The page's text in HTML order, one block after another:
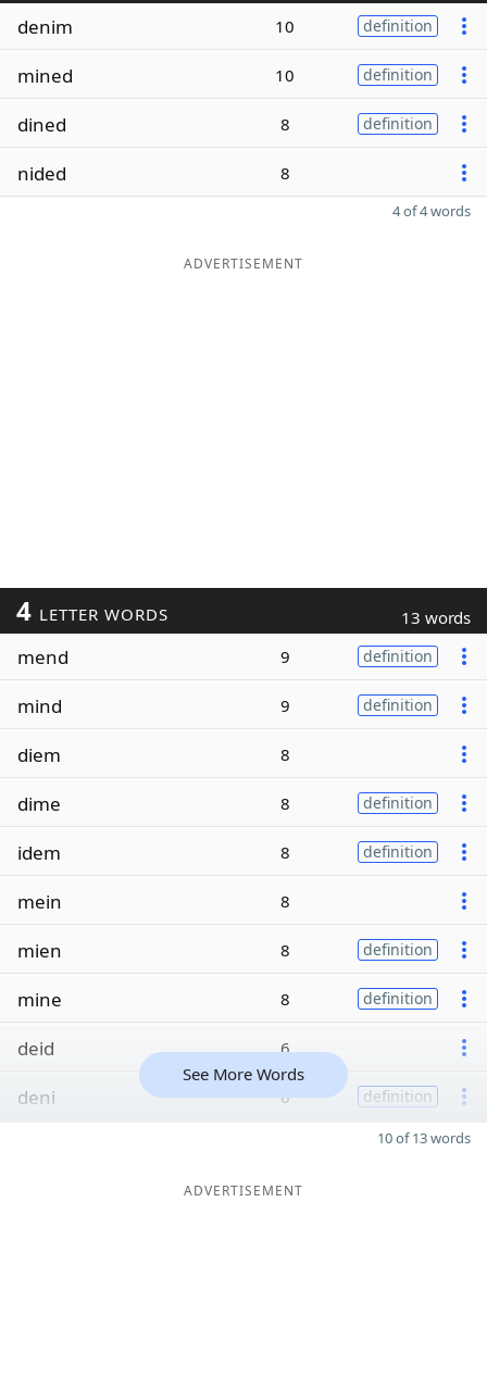
denim 10 definition
mined 10 definition
dined 8 definition
nided 8
4 of 4 words
ADVERTISEMENT
4 LETTER WORDS 13 words
mend 9 definition
mind 9 definition
diem 8
dime 8 definition
idem 8 definition
mein 8
mien 8 definition
mine 8 definition
deid 6
deni 6 definition
See More Words
10 of 13 words
ADVERTISEMENT